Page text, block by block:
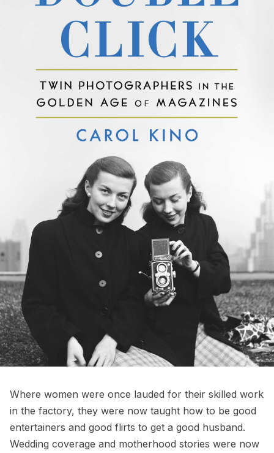
Where women were once lauded for their skilled work
in the factory, they were now taught how to be good
entertainers and good flirts to get a good husband.
Wedding coverage and motherhood stories were now